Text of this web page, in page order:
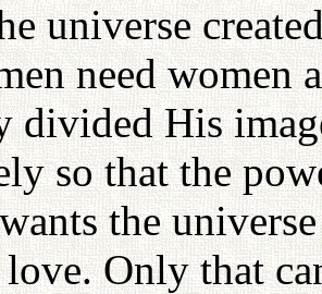
universe
need women
divided His
so that the
the
Only that